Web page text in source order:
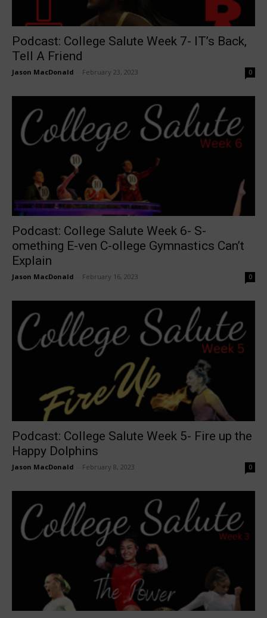
Podcast: College Salute Week 7- IT’s Back,
Tell A Friend
Jason MacDonald February 23, 2023 0
Podcast: College Salute Week 6- S-
omething E-ven C-ollege Gymnastics Can’t
Explain
Jason MacDonald February 16, 2023 0
Podcast: College Salute Week 5- Fire up the
Happy Dolphins
Jason MacDonald February 8, 2023 0